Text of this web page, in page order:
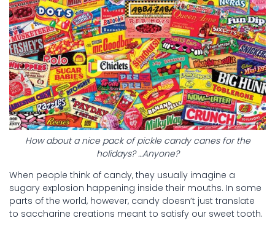
How about a nice pack of pickle candy canes for the
holidays? …Anyone?
When people think of candy, they usually imagine a
sugary explosion happening inside their mouths. In some
parts of the world, however, candy doesn’t just translate
to saccharine creations meant to satisfy our sweet tooth.